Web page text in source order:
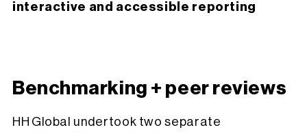
interactive and accessible reporting
Benchmarking + peer reviews
HH Global undertook two separate